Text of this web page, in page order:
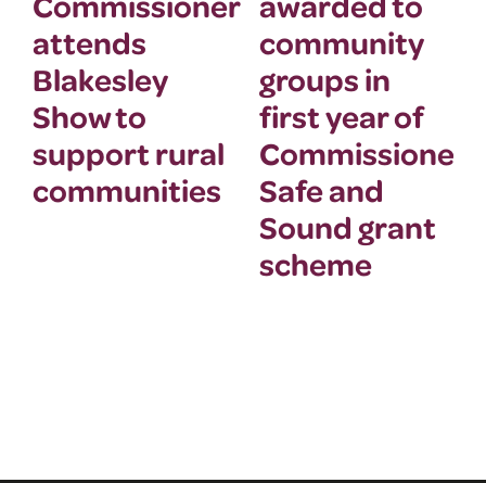
attends
Blakesley
Show to
support rural
communities
community
groups in
first year of
Safe and
Sound grant
scheme